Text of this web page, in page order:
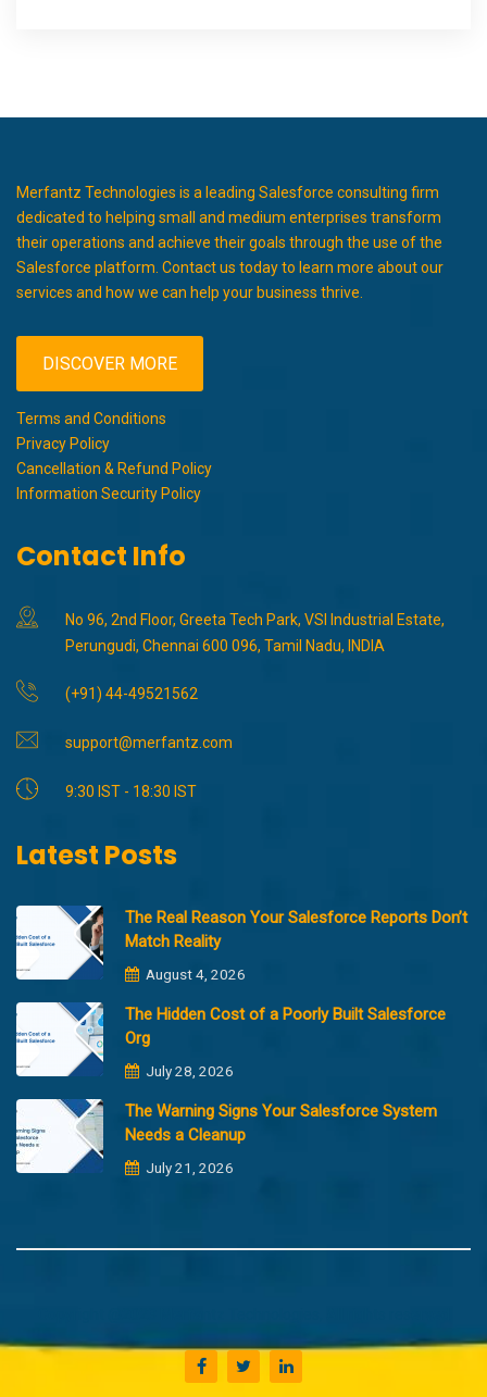
Merfantz Technologies is a leading Salesforce consulting firm
dedicated to helping small and medium enterprises transform
their operations and achieve their goals through the use of the
Salesforce platform. Contact us today to learn more about our
services and how we can help your business thrive.
DISCOVER MORE
Terms and Conditions
Privacy Policy
Cancellation & Refund Policy
Information Security Policy
Contact Info
No 96, 2nd Floor, Greeta Tech Park, VSI Industrial Estate,
Perungudi, Chennai 600 096, Tamil Nadu, INDIA
(+91) 44-49521562
support@merfantz.com
9:30 IST - 18:30 IST
Latest Posts
The Real Reason Your Salesforce Reports Don’t
Match Reality
August 4, 2026
The Hidden Cost of a Poorly Built Salesforce
Org
July 28, 2026
The Warning Signs Your Salesforce System
Needs a Cleanup
July 21, 2026